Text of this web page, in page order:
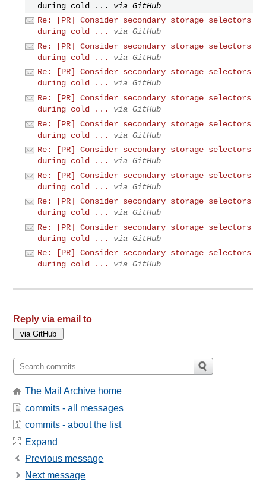
during cold ...
via GitHub
Re: [PR] Consider secondary storage selectors
during cold ...
via GitHub
Re: [PR] Consider secondary storage selectors
during cold ...
via GitHub
Re: [PR] Consider secondary storage selectors
during cold ...
via GitHub
Re: [PR] Consider secondary storage selectors
during cold ...
via GitHub
Re: [PR] Consider secondary storage selectors
during cold ...
via GitHub
Re: [PR] Consider secondary storage selectors
during cold ...
via GitHub
Re: [PR] Consider secondary storage selectors
during cold ...
via GitHub
Re: [PR] Consider secondary storage selectors
during cold ...
via GitHub
Re: [PR] Consider secondary storage selectors
during cold ...
via GitHub
Re: [PR] Consider secondary storage selectors
during cold ...
via GitHub
Reply via email to
The Mail Archive home
commits - all messages
commits - about the list
Expand
Previous message
Next message